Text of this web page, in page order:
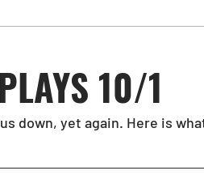
Picks Boxing Picks
Picks Horse Racing
10/1
down, yet again. Here is